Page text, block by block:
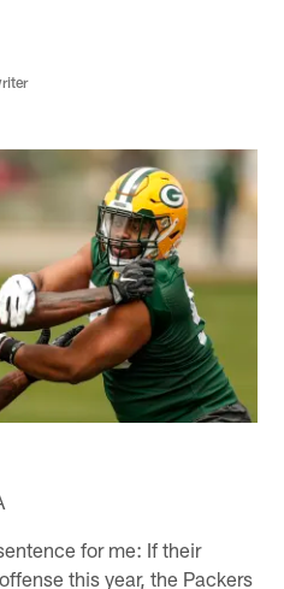
for me: If their
this year, the Packers